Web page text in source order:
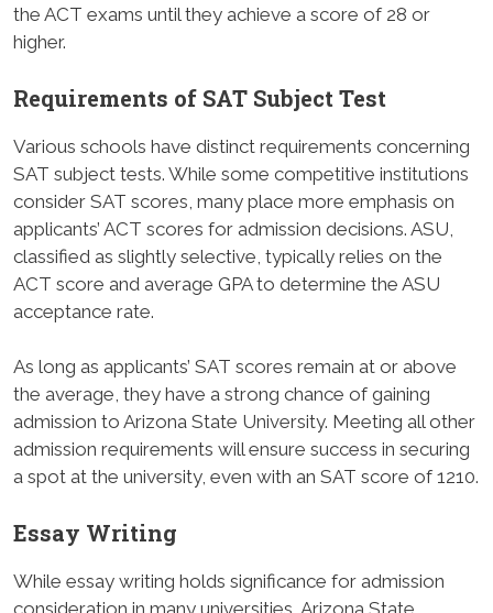
the ACT exams until they achieve a score of 28 or
higher.
Requirements of SAT Subject Test
Various schools have distinct requirements concerning
SAT subject tests. While some competitive institutions
consider SAT scores, many place more emphasis on
applicants’ ACT scores for admission decisions. ASU,
classified as slightly selective, typically relies on the
ACT score and average GPA to determine the ASU
acceptance rate.
As long as applicants’ SAT scores remain at or above
the average, they have a strong chance of gaining
admission to Arizona State University. Meeting all other
admission requirements will ensure success in securing
a spot at the university, even with an SAT score of 1210.
Essay Writing
While essay writing holds significance for admission
consideration in many universities, Arizona State